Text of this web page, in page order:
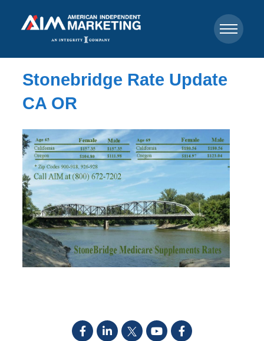
Stonebridge Rate Update
CA OR